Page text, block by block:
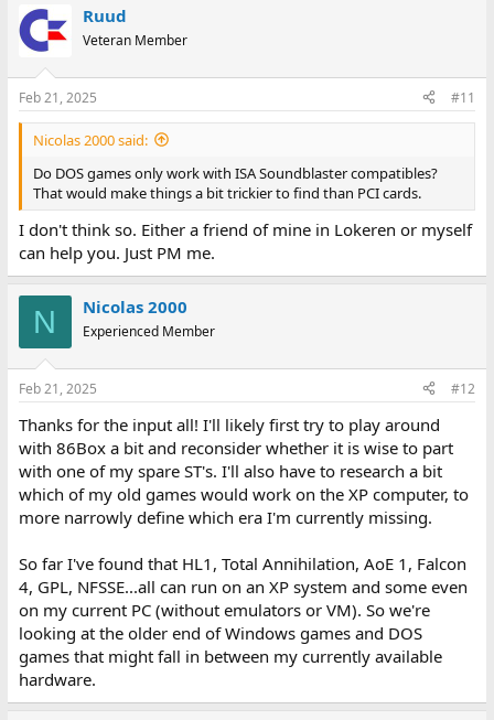
Ruud
Veteran Member
Feb 21, 2025 #11
Nicolas 2000 said:
Do DOS games only work with ISA Soundblaster compatibles?
That would make things a bit trickier to find than PCI cards.
I don't think so. Either a friend of mine in Lokeren or myself
can help you. Just PM me.
N Nicolas 2000
Experienced Member
Feb 21, 2025 #12
Thanks for the input all! I'll likely first try to play around
with 86Box a bit and reconsider whether it is wise to part
with one of my spare ST's. I'll also have to research a bit
which of my old games would work on the XP computer, to
more narrowly define which era I'm currently missing.
So far I've found that HL1, Total Annihilation, AoE 1, Falcon
4, GPL, NFSSE...all can run on an XP system and some even
on my current PC (without emulators or VM). So we're
looking at the older end of Windows games and DOS
games that might fall in between my currently available
hardware.